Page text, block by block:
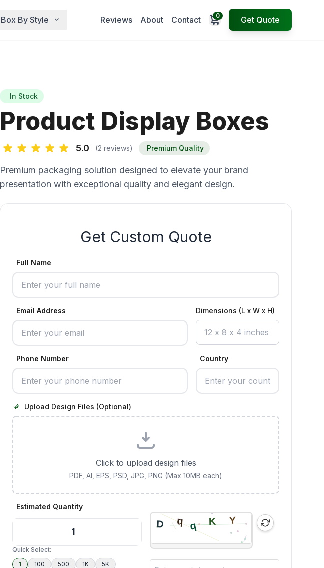
Box By Style Reviews About Contact Open cart
0 Get Quote
In Stock
Product Display Boxes
5.0 (2 reviews) Premium Quality
Premium packaging solution designed to elevate your brand
presentation with exceptional quality and elegant design.
Get Custom Quote
Full Name
Email Address Dimensions (L x W x H)
Phone Number Country
Upload Design Files (Optional)
Click to upload design files
PDF, AI, EPS, PSD, JPG, PNG (Max 10MB each)
Estimated Quantity
Quick Select:
1
100 500 1K 5K